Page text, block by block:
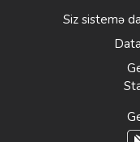
Siz sistemə